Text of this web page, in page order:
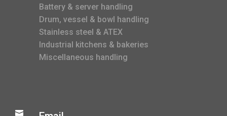
Battery & server handling
Drum, vessel & bowl handling
Stainless steel & ATEX
Industrial kitchens & bakeries
Miscellaneous handling
